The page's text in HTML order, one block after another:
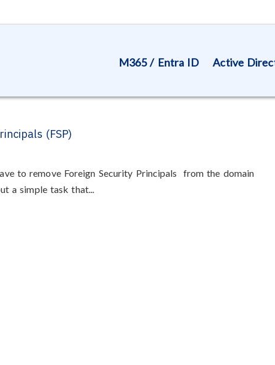
M365 / Entra ID Active
(FSP)
to remove Foreign Security Principals from the domain
a simple task that...